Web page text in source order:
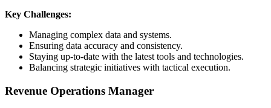
Key Challenges:
Managing complex data and systems.
Ensuring data accuracy and consistency.
Staying up-to-date with the latest tools and technologies.
Balancing strategic initiatives with tactical execution.
Revenue Operations Manager